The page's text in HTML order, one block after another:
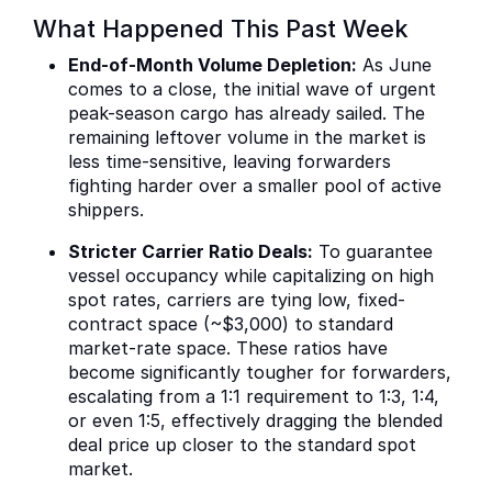
What Happened This Past Week
End-of-Month Volume Depletion: As June
comes to a close, the initial wave of urgent
peak-season cargo has already sailed. The
remaining leftover volume in the market is
less time-sensitive, leaving forwarders
fighting harder over a smaller pool of active
shippers.
Stricter Carrier Ratio Deals: To guarantee
vessel occupancy while capitalizing on high
spot rates, carriers are tying low, fixed-
contract space (~$3,000) to standard
market-rate space. These ratios have
become significantly tougher for forwarders,
escalating from a 1:1 requirement to 1:3, 1:4,
or even 1:5, effectively dragging the blended
deal price up closer to the standard spot
market.